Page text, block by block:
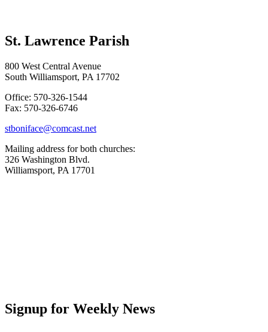
St. Lawrence Parish
800 West Central Avenue
South Williamsport, PA 17702
Office: 570-326-1544
Fax: 570-326-6746
stboniface@comcast.net
Mailing address for both churches:
326 Washington Blvd.
Williamsport, PA 17701
Signup for Weekly News